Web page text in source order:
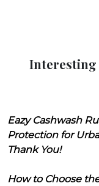
Interesting
Eazy Cashwash
Protection for
Thank You!
How to Choose